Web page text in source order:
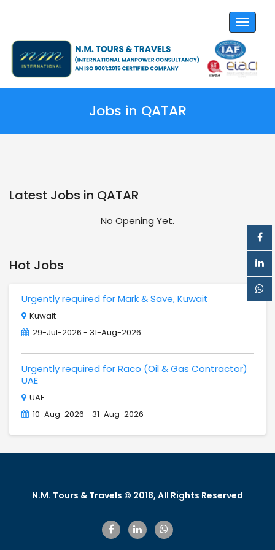
Toggle
Jobs in QATAR
Latest Jobs in QATAR
No Opening Yet.
Hot Jobs
Urgently required for Mark & Save, Kuwait
Kuwait
29-Jul-2026 - 31-Aug-2026
Urgently required for Raco (Oil & Gas Contractor)
UAE
UAE
10-Aug-2026 - 31-Aug-2026
N.M. Tours & Travels © 2018, All Rights Reserved